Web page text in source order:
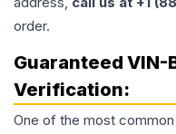
order.
Guaranteed VIN-
Verification:
One of the most